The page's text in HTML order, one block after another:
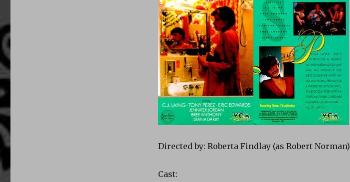
Directed by: Roberta Findlay (as Robert Norman)
Cast: